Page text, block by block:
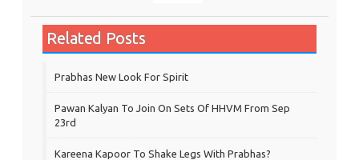
Related Posts
Prabhas New Look For Spirit
Pawan Kalyan To Join On Sets Of HHVM From Sep
23rd
Kareena Kapoor To Shake Legs With Prabhas?